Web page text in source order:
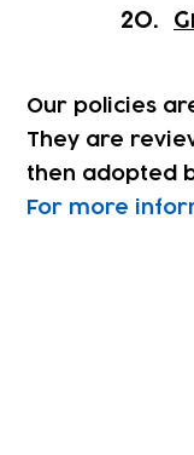
20.
Our policies
They are
then adopted
For more